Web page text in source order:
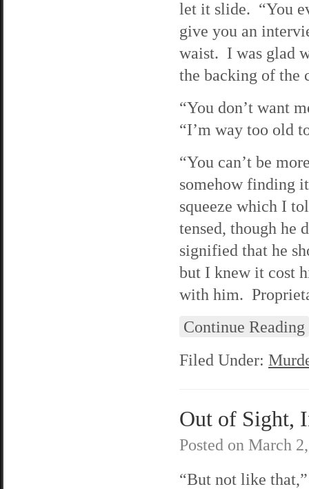
let it slide. “You
give you an
waist. I was glad
the backing of the
“You don’t want
“I’m way too old
“You can’t be
somehow finding
squeeze which I
tensed, though he
signified that he
but I knew it cost
with him.
Continue Reading
Filed Under:
Out of Sight,
Posted on March
“But not like